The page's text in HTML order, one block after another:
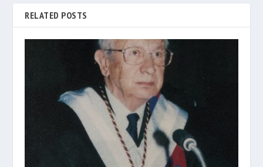
RELATED POSTS